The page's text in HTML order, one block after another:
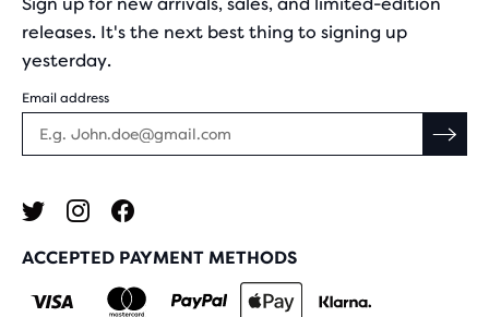
releases. It's the next best thing to signing up
yesterday.
Email address
ACCEPTED PAYMENT METHODS